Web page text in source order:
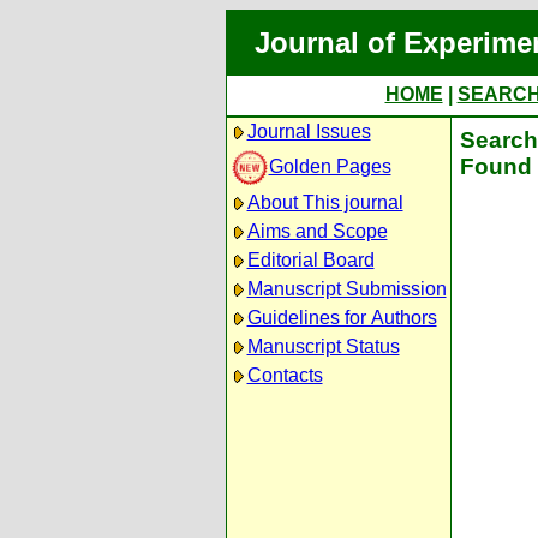
Journal of
HOME
Journal Issues
Golden Pages
About This journal
Aims and Scope
Editorial Board
Manuscript Submission
Guidelines for Authors
Manuscript Status
Contacts
Found